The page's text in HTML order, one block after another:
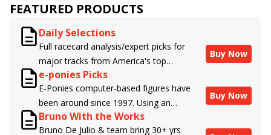
FEATURED PRODUCTS
Daily Selections
Full racecard analysis/expert picks for
major tracks from America's top
handicappers.
Buy Now
e-ponies Picks
E-Ponies computer-based figures have
been around since 1997. Using an
algorithm written by the business owner
and handicapper, Liam Durbin, and
Buy Now
Bruno With the Works
Bruno De Julio & team bring 30+ yrs